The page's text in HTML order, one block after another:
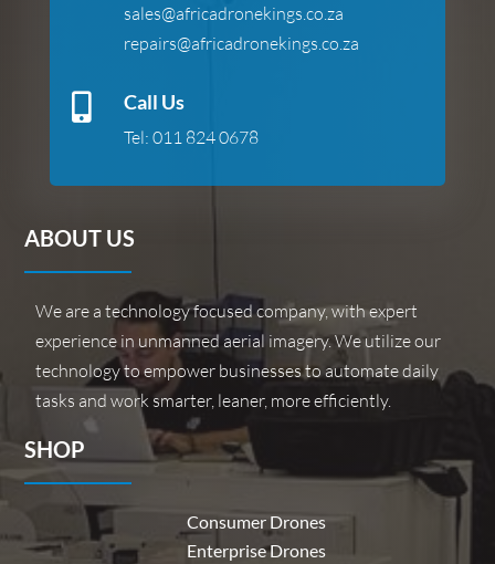
sales@africadronekings.co.za
repairs@africadronekings.co.za
 Call Us
Tel: 011 824 0678
ABOUT US
We are a technology focused company, with expert
experience in unmanned aerial imagery. We utilize our
technology to empower businesses to automate daily
tasks and work smarter, leaner, more efficiently.
SHOP
Consumer Drones
Enterprise Drones